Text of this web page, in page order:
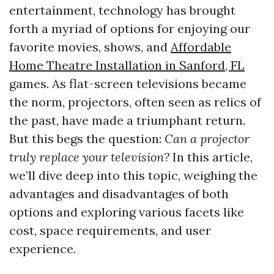
entertainment, technology has brought
forth a myriad of options for enjoying our
favorite movies, shows, and Affordable
Home Theatre Installation in Sanford, FL
games. As flat-screen televisions became
the norm, projectors, often seen as relics of
the past, have made a triumphant return.
But this begs the question: Can a projector
truly replace your television? In this article,
we’ll dive deep into this topic, weighing the
advantages and disadvantages of both
options and exploring various facets like
cost, space requirements, and user
experience.